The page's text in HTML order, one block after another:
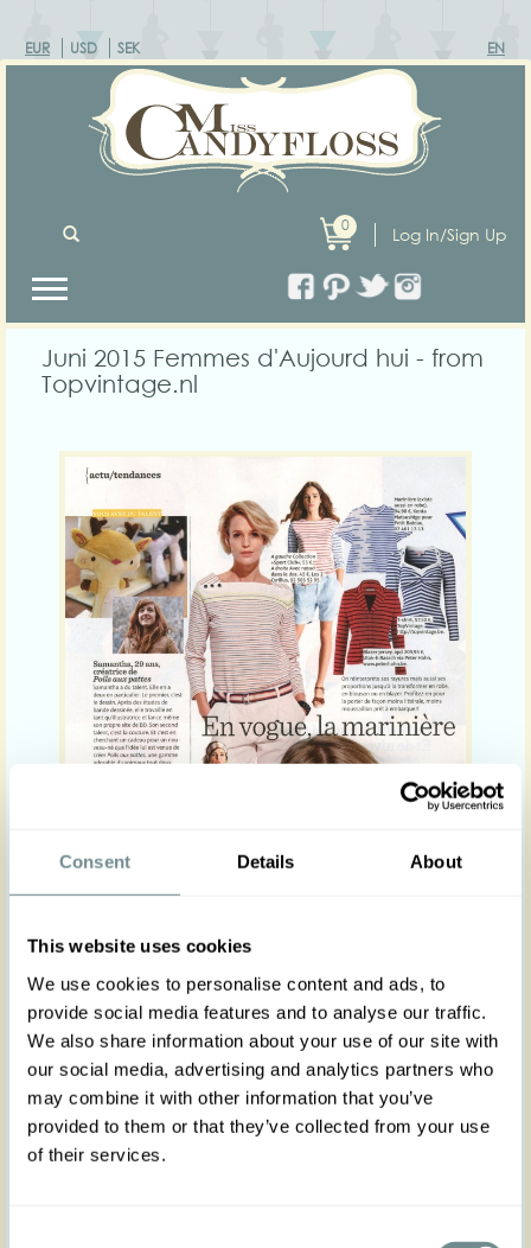
Consent Details About
This website uses cookies
We use cookies to personalise content and ads, to
provide social media features and to analyse our traffic.
We also share information about your use of our site with
our social media, advertising and analytics partners who
may combine it with other information that you’ve
provided to them or that they’ve collected from your use
of their services.
EUR USD SEK EN
Log In/Sign Up
0
Juni 2015 Femmes d'Aujourd hui - from
Topvintage.nl